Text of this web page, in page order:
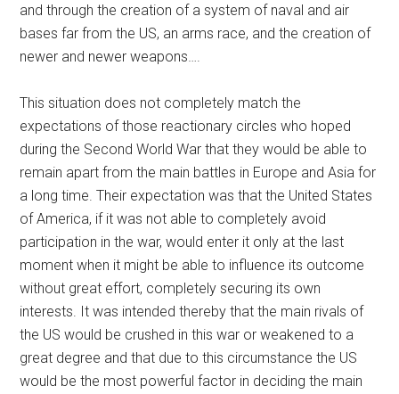
and through the creation of a system of naval and air
bases far from the US, an arms race, and the creation of
newer and newer weapons….
This situation does not completely match the
expectations of those reactionary circles who hoped
during the Second World War that they would be able to
remain apart from the main battles in Europe and Asia for
a long time. Their expectation was that the United States
of America, if it was not able to completely avoid
participation in the war, would enter it only at the last
moment when it might be able to influence its outcome
without great effort, completely securing its own
interests. It was intended thereby that the main rivals of
the US would be crushed in this war or weakened to a
great degree and that due to this circumstance the US
would be the most powerful factor in deciding the main